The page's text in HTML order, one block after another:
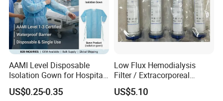
AAMI Level Disposable
Isolation Gown for Hospital
& Lab Use, Waterproof
Nonwoven, OEM Supply
US$0.25-0.35
Low Flux Hemodialysis
Filter / Extracorporeal
Dialyzer
US$5.10